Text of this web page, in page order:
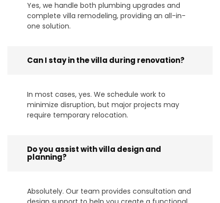
Yes, we handle both plumbing upgrades and
complete villa remodeling, providing an all-in-
one solution.
Can I stay in the villa during renovation?
In most cases, yes. We schedule work to
minimize disruption, but major projects may
require temporary relocation.
Do you assist with villa design and
planning?
Absolutely. Our team provides consultation and